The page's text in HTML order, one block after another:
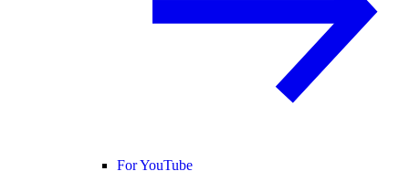
For YouTube